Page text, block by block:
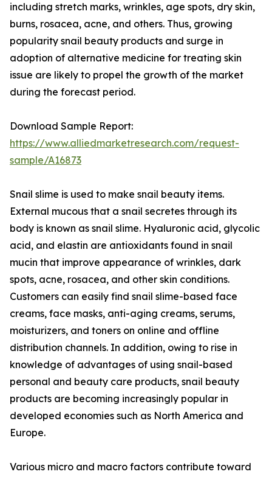
including stretch marks, wrinkles, age spots, dry skin,
burns, rosacea, acne, and others. Thus, growing
popularity snail beauty products and surge in
adoption of alternative medicine for treating skin
issue are likely to propel the growth of the market
during the forecast period.
Download Sample Report:
https://www.alliedmarketresearch.com/request-
sample/A16873
Snail slime is used to make snail beauty items.
External mucous that a snail secretes through its
body is known as snail slime. Hyaluronic acid, glycolic
acid, and elastin are antioxidants found in snail
mucin that improve appearance of wrinkles, dark
spots, acne, rosacea, and other skin conditions.
Customers can easily find snail slime-based face
creams, face masks, anti-aging creams, serums,
moisturizers, and toners on online and offline
distribution channels. In addition, owing to rise in
knowledge of advantages of using snail-based
personal and beauty care products, snail beauty
products are becoming increasingly popular in
developed economies such as North America and
Europe.
Various micro and macro factors contribute toward